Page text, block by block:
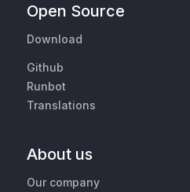
Open Source
Download
Github
Runbot
Translations
About us
Our company